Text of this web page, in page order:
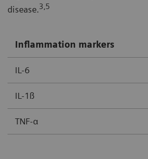
disease.3,5
Inflammation markers
IL-6
IL-1ß
TNF-α